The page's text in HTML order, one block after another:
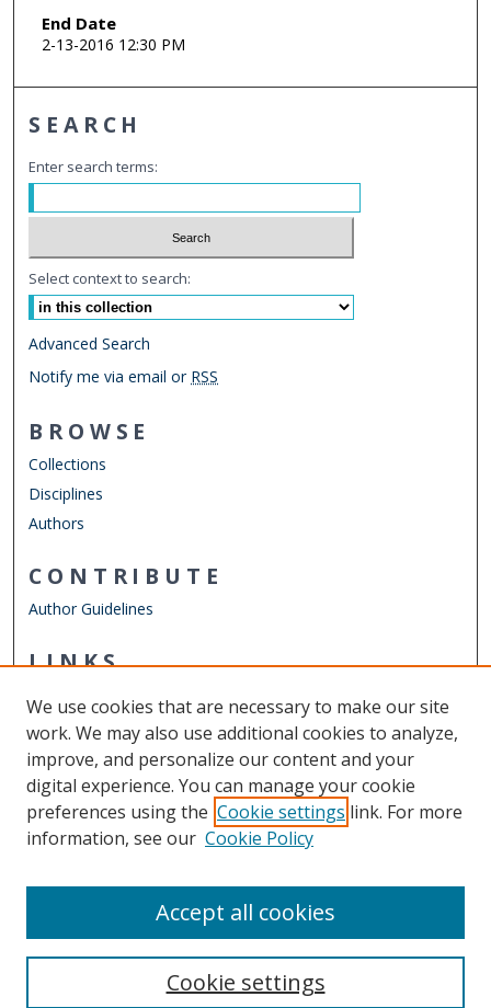
End Date
2-13-2016 12:30 PM
SEARCH
Enter search terms:
Select context to search:
Advanced Search
Notify me via email or RSS
BROWSE
Collections
Disciplines
Authors
CONTRIBUTE
Author Guidelines
LINKS
Other Digital Collections
ODU Libraries
Old Dominion University
CONTACT US
We use cookies that are necessary to make our site
work. We may also use additional cookies to analyze,
improve, and personalize our content and your
digital experience. You can manage your cookie
preferences using the Cookie settings link. For more
information, see our Cookie Policy
Cookie settings
Accept all cookies